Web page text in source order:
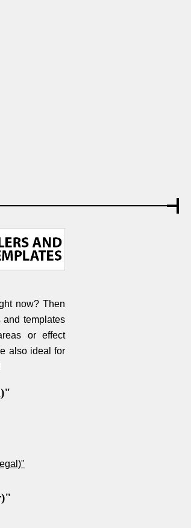
now? Then
templates
or effect
also ideal for